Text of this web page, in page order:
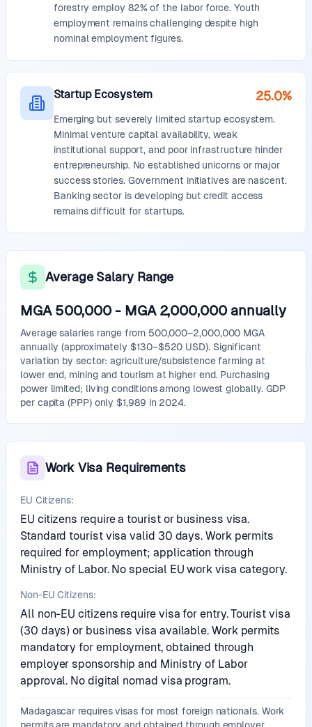
forestry employ 82% of the labor force. Youth
employment remains challenging despite high
nominal employment figures.
Startup Ecosystem 25.0%
Emerging but severely limited startup ecosystem.
Minimal venture capital availability, weak
institutional support, and poor infrastructure hinder
entrepreneurship. No established unicorns or major
success stories. Government initiatives are nascent.
Banking sector is developing but credit access
remains difficult for startups.
Average Salary Range
MGA 500,000 - MGA 2,000,000 annually
Average salaries range from 500,000–2,000,000 MGA
annually (approximately $130–$520 USD). Significant
variation by sector: agriculture/subsistence farming at
lower end, mining and tourism at higher end. Purchasing
power limited; living conditions among lowest globally. GDP
per capita (PPP) only $1,989 in 2024.
Work Visa Requirements
EU Citizens:
EU citizens require a tourist or business visa.
Standard tourist visa valid 30 days. Work permits
required for employment; application through
Ministry of Labor. No special EU work visa category.
Non-EU Citizens:
All non-EU citizens require visa for entry. Tourist visa
(30 days) or business visa available. Work permits
mandatory for employment, obtained through
employer sponsorship and Ministry of Labor
approval. No digital nomad visa program.
Madagascar requires visas for most foreign nationals. Work